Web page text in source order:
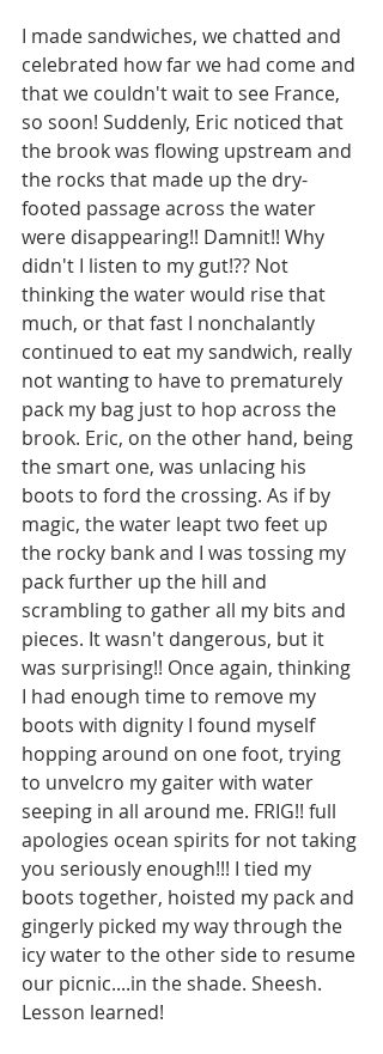
I made sandwiches, we chatted and
celebrated how far we had come and
that we couldn't wait to see France,
so soon! Suddenly, Eric noticed that
the brook was flowing upstream and
the rocks that made up the dry-
footed passage across the water
were disappearing!! Damnit!! Why
didn't I listen to my gut!?? Not
thinking the water would rise that
much, or that fast I nonchalantly
continued to eat my sandwich, really
not wanting to have to prematurely
pack my bag just to hop across the
brook. Eric, on the other hand, being
the smart one, was unlacing his
boots to ford the crossing. As if by
magic, the water leapt two feet up
the rocky bank and I was tossing my
pack further up the hill and
scrambling to gather all my bits and
pieces. It wasn't dangerous, but it
was surprising!! Once again, thinking
I had enough time to remove my
boots with dignity I found myself
hopping around on one foot, trying
to unvelcro my gaiter with water
seeping in all around me. FRIG!! full
apologies ocean spirits for not taking
you seriously enough!!! I tied my
boots together, hoisted my pack and
gingerly picked my way through the
icy water to the other side to resume
our picnic....in the shade. Sheesh.
Lesson learned!